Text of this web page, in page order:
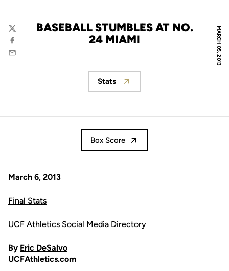
MARCH 05, 2013
BASEBALL STUMBLES AT NO.
24 MIAMI
Twitter
Facebook
Email
Opens in a new window
Stats
Box Score
March 6, 2013
Final Stats
UCF Athletics Social Media Directory
By Eric DeSalvo
UCFAthletics.com